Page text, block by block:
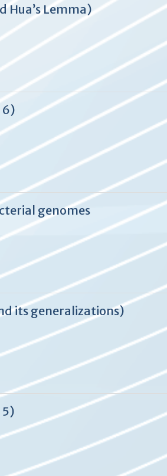
Hua’s Lemma)
6)
genomes
its generalizations)
5)